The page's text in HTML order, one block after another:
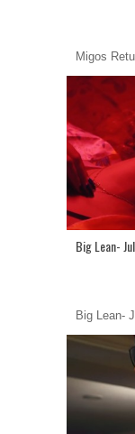
Migos
Big Lean-
Big Lean-